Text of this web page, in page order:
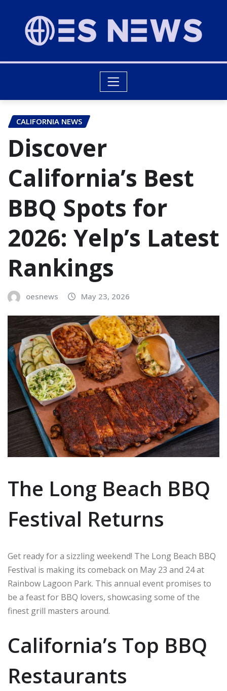
CALIFORNIA NEWS
Discover
California’s Best
BBQ Spots for
2026: Yelp’s Latest
Rankings
oesnews May 23, 2026
The Long Beach BBQ
Festival Returns
Get ready for a sizzling weekend! The Long Beach BBQ
Festival is making its comeback on May 23 and 24 at
Rainbow Lagoon Park. This annual event promises to
be a feast for BBQ lovers, showcasing some of the
finest grill masters around.
California’s Top BBQ
Restaurants